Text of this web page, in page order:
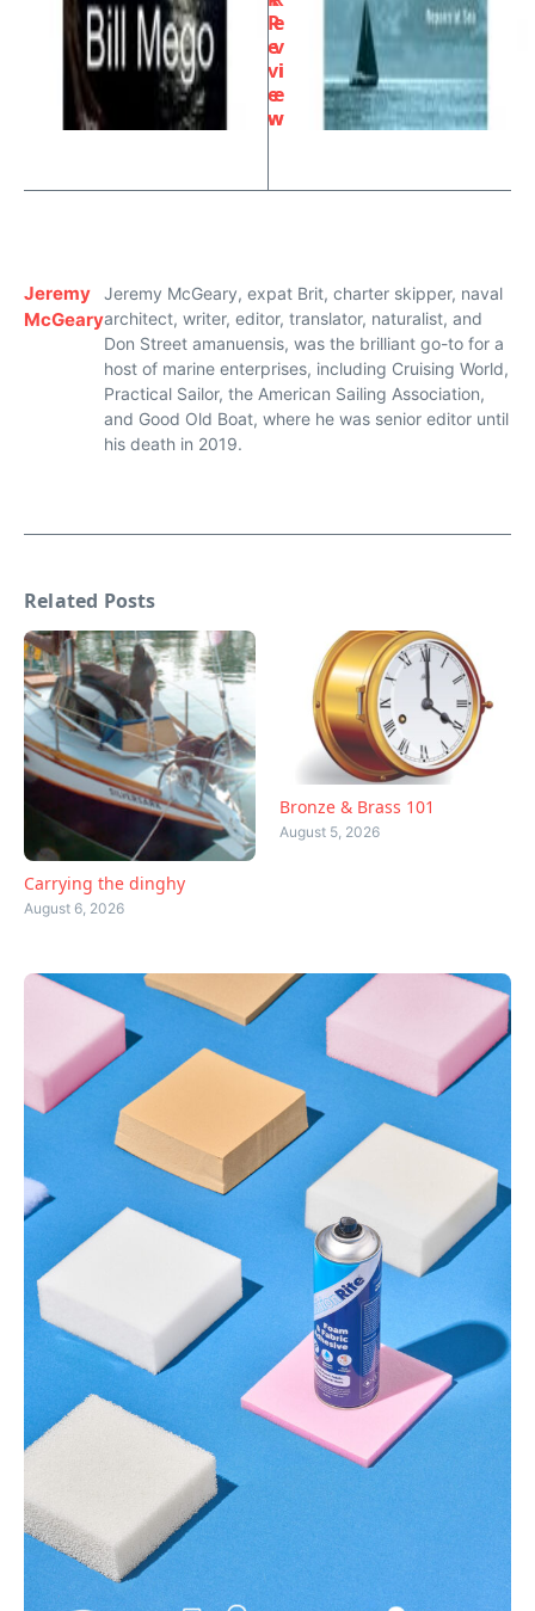
R
e
vi
e
w
e
v
i
e
w
Jeremy
McGeary
Jeremy McGeary, expat Brit, charter skipper, naval
architect, writer, editor, translator, naturalist, and
Don Street amanuensis, was the brilliant go-to for a
host of marine enterprises, including Cruising World,
Practical Sailor, the American Sailing Association,
and Good Old Boat, where he was senior editor until
his death in 2019.
Related Posts
Carrying the dinghy
August 6, 2026
Bronze & Brass 101
August 5, 2026